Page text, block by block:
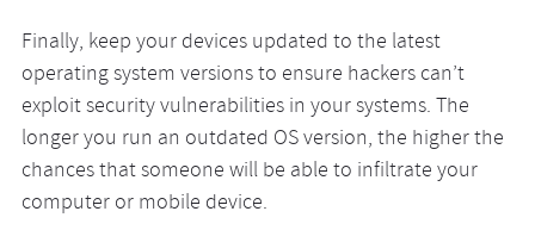
Finally, keep your devices updated to the latest
operating system versions to ensure hackers can’t
exploit security vulnerabilities in your systems. The
longer you run an outdated OS version, the higher the
chances that someone will be able to infiltrate your
computer or mobile device.